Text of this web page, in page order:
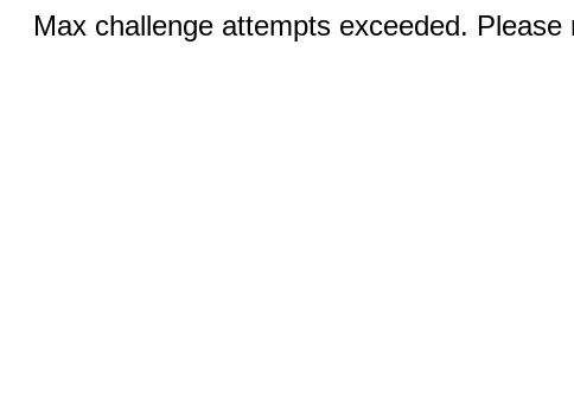
Max challenge attempts exceeded.